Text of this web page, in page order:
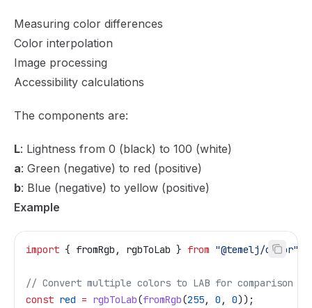
Measuring color differences
Color interpolation
Image processing
Accessibility calculations
The components are:
L: Lightness from 0 (black) to 100 (white)
a: Green (negative) to red (positive)
b: Blue (negative) to yellow (positive)
Example
import { fromRgb , rgbToLab } from "@temelj/color"
// Convert multiple colors to LAB for comparison
const red = rgbToLab(fromRgb(255, 0 , 0));